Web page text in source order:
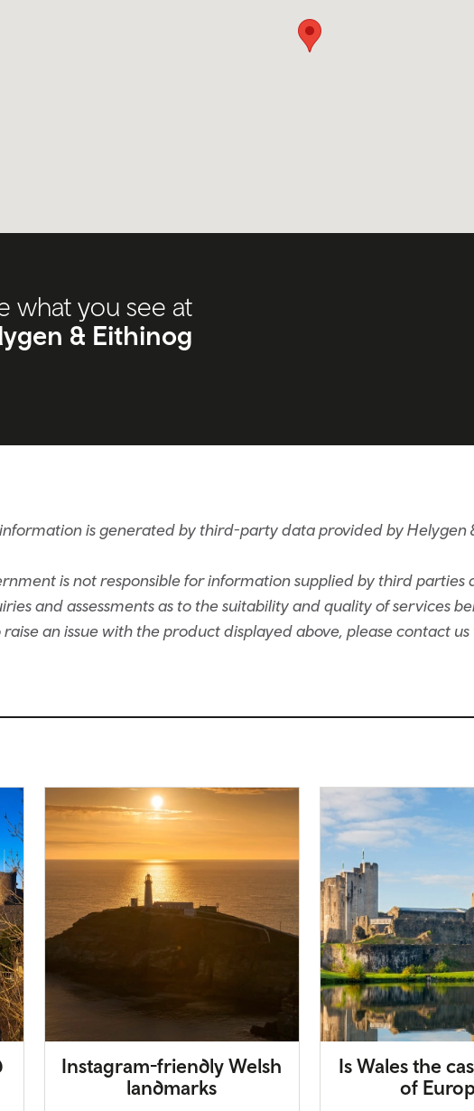
what you see at
& Eithinog
information is generated by third-party data provided by Helygen
is not responsible for information supplied by third
and assessments as to the suitability and quality of services
raise an issue with the product displayed above, please contact us
Instagram-friendly Welsh
landmarks
Is Wales the
of